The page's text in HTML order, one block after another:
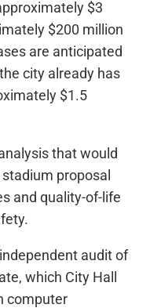
$3
$200 million
are anticipated
city already has
$1.5
that would
proposal
and quality-of-life
audit of
which City Hall
computer